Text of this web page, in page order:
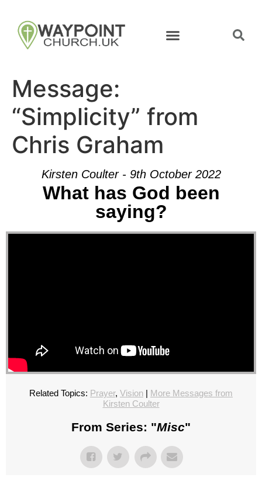
Message:
“Simplicity” from
Chris Graham
Kirsten Coulter - 9th October 2022
What has God been
saying?
Related Topics: Prayer, Vision | More Messages from
Kirsten Coulter
From Series: "Misc"